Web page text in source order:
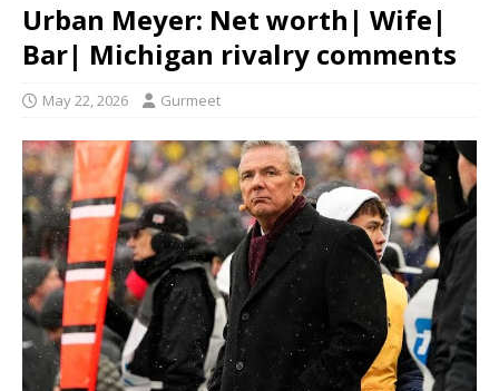
Urban Meyer: Net worth| Wife|
Bar| Michigan rivalry comments
May 22, 2026 Gurmeet